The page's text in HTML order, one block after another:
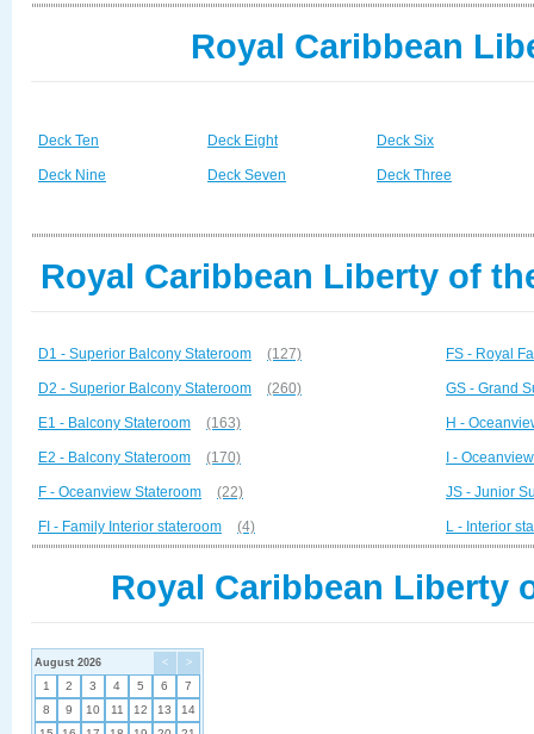
Royal Caribbean
Deck Ten
Deck Nine
Deck Eight
Deck Seven
Deck Six
Deck Three
Royal Caribbean Liberty of
D1 - Superior Balcony Stateroom (127)
D2 - Superior Balcony Stateroom (260)
E1 - Balcony Stateroom (163)
E2 - Balcony Stateroom (170)
F - Oceanview Stateroom (22)
FI - Family Interior stateroom (4)
FS - Royal
GS - Grand
H -
I -
JS - Junior
L - Interior
Royal Caribbean Liberty
< >
August 2026
1 2 3 4 5 6
7
8
9 10 11 12 13
14